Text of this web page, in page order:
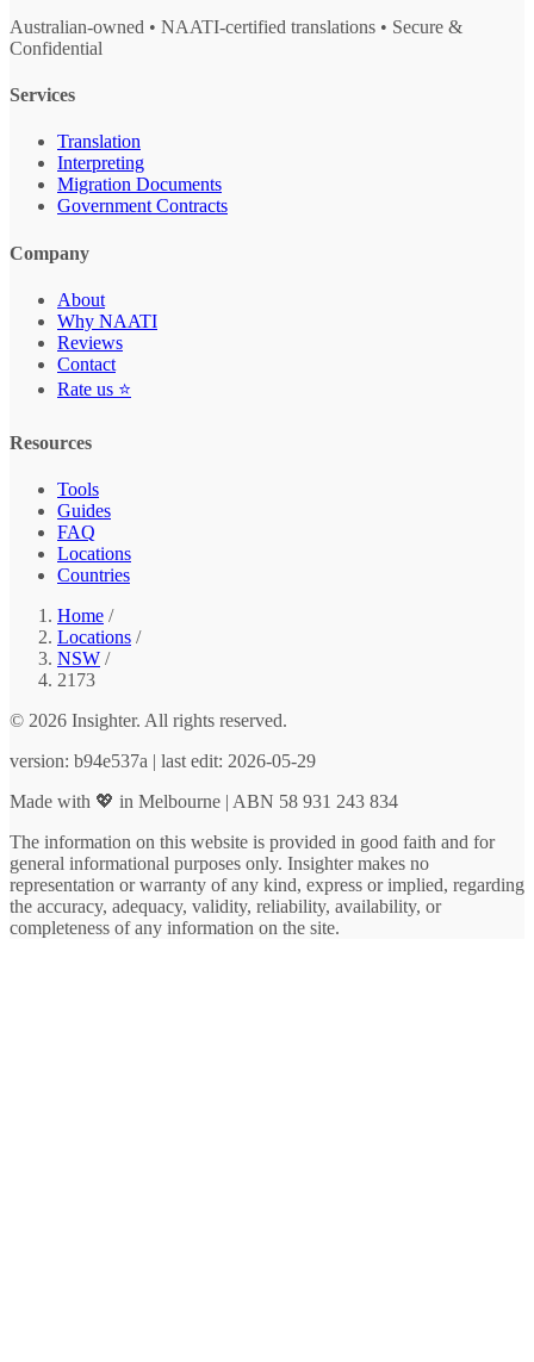
Australian-owned • NAATI-certified translations • Secure &
Confidential
Services
Translation
Interpreting
Migration Documents
Government Contracts
Company
About
Why NAATI
Reviews
Contact
Rate us ⭐
Resources
Tools
Guides
FAQ
Locations
Countries
Home /
Locations /
NSW /
2173
© 2026 Insighter. All rights reserved.
version: b94e537a | last edit: 2026-05-29
Made with 💖 in Melbourne | ABN 58 931 243 834
The information on this website is provided in good faith and for
general informational purposes only. Insighter makes no
representation or warranty of any kind, express or implied, regarding
the accuracy, adequacy, validity, reliability, availability, or
completeness of any information on the site.